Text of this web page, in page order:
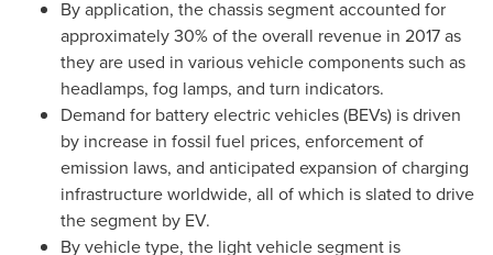
By application, the chassis segment accounted for
approximately 30% of the overall revenue in 2017 as
they are used in various vehicle components such as
headlamps, fog lamps, and turn indicators.
Demand for battery electric vehicles (BEVs) is driven
by increase in fossil fuel prices, enforcement of
emission laws, and anticipated expansion of charging
infrastructure worldwide, all of which is slated to drive
the segment by EV.
By vehicle type, the light vehicle segment is